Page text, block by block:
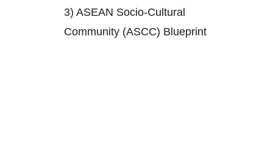
3) ASEAN Socio-Cultural
Community (ASCC) Blueprint